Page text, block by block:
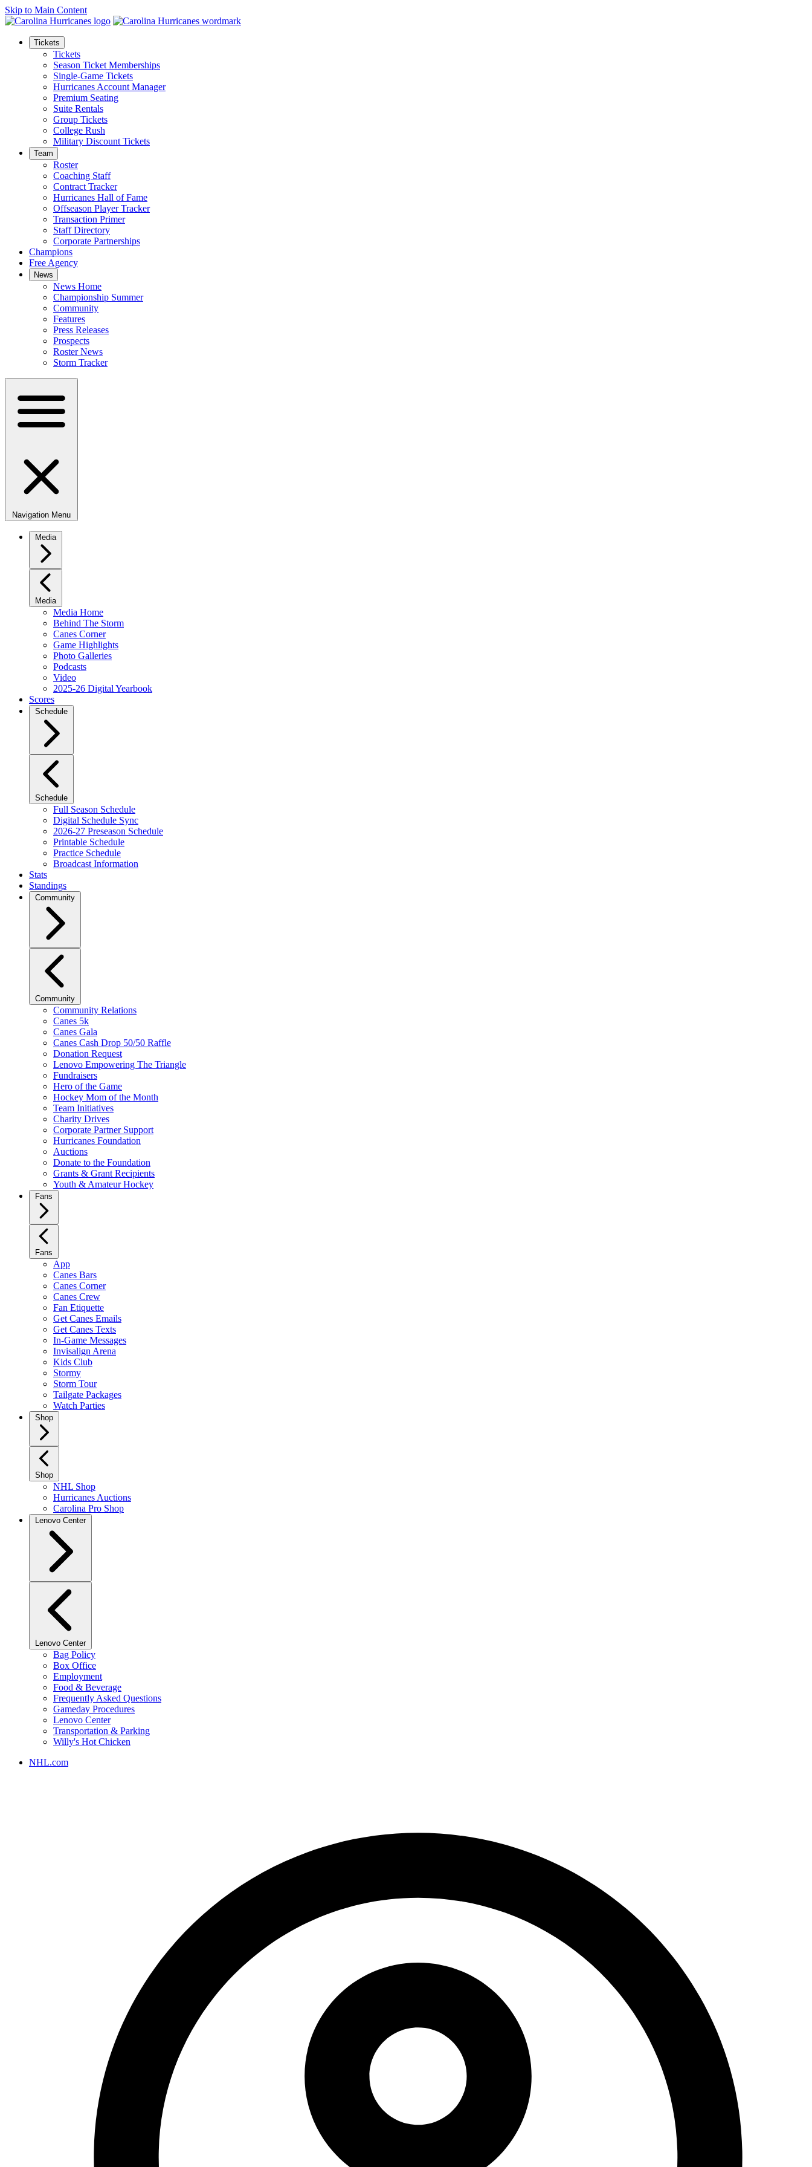
Skip to Main Content
Tickets
Tickets
Season Ticket Memberships
Single-Game Tickets
Hurricanes Account Manager
Premium Seating
Suite Rentals
Group Tickets
College Rush
Military Discount Tickets
Team
Roster
Coaching Staff
Contract Tracker
Hurricanes Hall of Fame
Offseason Player Tracker
Transaction Primer
Staff Directory
Corporate Partnerships
Champions
Free Agency
News
News Home
Championship Summer
Community
Features
Press Releases
Prospects
Roster News
Storm Tracker
Navigation Menu
Media
Media
Media Home
Behind The Storm
Canes Corner
Game Highlights
Photo Galleries
Podcasts
Video
2025-26 Digital Yearbook
Scores
Schedule
Schedule
Full Season Schedule
Digital Schedule Sync
2026-27 Preseason Schedule
Printable Schedule
Practice Schedule
Broadcast Information
Stats
Standings
Community
Community
Community Relations
Canes 5k
Canes Gala
Canes Cash Drop 50/50 Raffle
Donation Request
Lenovo Empowering The Triangle
Fundraisers
Hero of the Game
Hockey Mom of the Month
Team Initiatives
Charity Drives
Corporate Partner Support
Hurricanes Foundation
Auctions
Donate to the Foundation
Grants & Grant Recipients
Youth & Amateur Hockey
Fans
Fans
App
Canes Bars
Canes Corner
Canes Crew
Fan Etiquette
Get Canes Emails
Get Canes Texts
In-Game Messages
Invisalign Arena
Kids Club
Stormy
Storm Tour
Tailgate Packages
Watch Parties
Shop
Shop
NHL Shop
Hurricanes Auctions
Carolina Pro Shop
Lenovo Center
Lenovo Center
Bag Policy
Box Office
Employment
Food & Beverage
Frequently Asked Questions
Gameday Procedures
Lenovo Center
Transportation & Parking
Willy's Hot Chicken
NHL.com